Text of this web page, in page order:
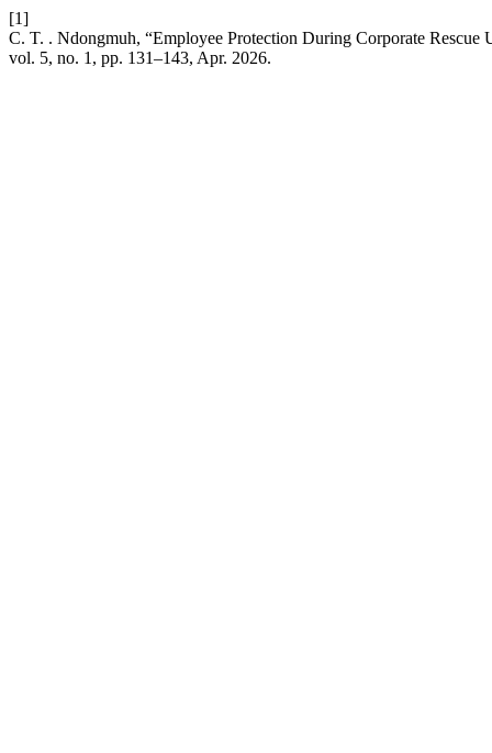
[1]
C. T. . Ndongmuh, “Employee Protection During Corporate
vol. 5, no. 1, pp. 131–143, Apr. 2026.